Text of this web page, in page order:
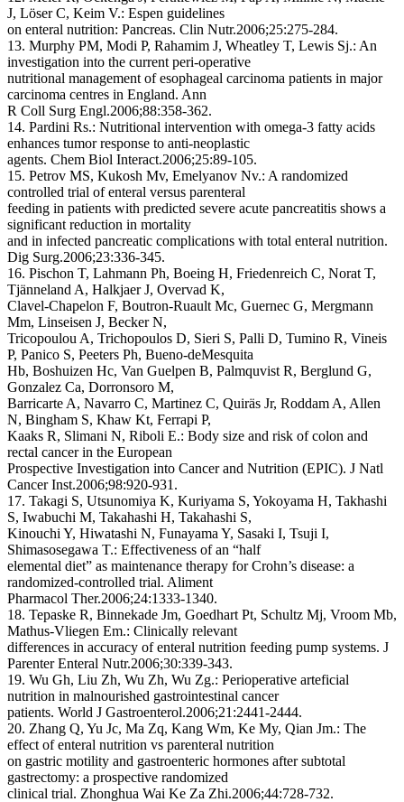
J, Löser C, Keim V.: Espen guidelines
on enteral nutrition: Pancreas. Clin Nutr.2006;25:275-284.
13. Murphy PM, Modi P, Rahamim J, Wheatley T, Lewis Sj.: An
investigation into the current peri-operative
nutritional management of esophageal carcinoma patients in major
carcinoma centres in England. Ann
R Coll Surg Engl.2006;88:358-362.
14. Pardini Rs.: Nutritional intervention with omega-3 fatty acids
enhances tumor response to anti-neoplastic
agents. Chem Biol Interact.2006;25:89-105.
15. Petrov MS, Kukosh Mv, Emelyanov Nv.: A randomized
controlled trial of enteral versus parenteral
feeding in patients with predicted severe acute pancreatitis shows a
significant reduction in mortality
and in infected pancreatic complications with total enteral nutrition.
Dig Surg.2006;23:336-345.
16. Pischon T, Lahmann Ph, Boeing H, Friedenreich C, Norat T,
Tjänneland A, Halkjaer J, Overvad K,
Clavel-Chapelon F, Boutron-Ruault Mc, Guernec G, Mergmann
Mm, Linseisen J, Becker N,
Tricopoulou A, Trichopoulos D, Sieri S, Palli D, Tumino R, Vineis
P, Panico S, Peeters Ph, Bueno-deMesquita
Hb, Boshuizen Hc, Van Guelpen B, Palmquvist R, Berglund G,
Gonzalez Ca, Dorronsoro M,
Barricarte A, Navarro C, Martinez C, Quiräs Jr, Roddam A, Allen
N, Bingham S, Khaw Kt, Ferrapi P,
Kaaks R, Slimani N, Riboli E.: Body size and risk of colon and
rectal cancer in the European
Prospective Investigation into Cancer and Nutrition (EPIC). J Natl
Cancer Inst.2006;98:920-931.
17. Takagi S, Utsunomiya K, Kuriyama S, Yokoyama H, Takhashi
S, Iwabuchi M, Takahashi H, Takahashi S,
Kinouchi Y, Hiwatashi N, Funayama Y, Sasaki I, Tsuji I,
Shimasosegawa T.: Effectiveness of an “half
elemental diet” as maintenance therapy for Crohn’s disease: a
randomized-controlled trial. Aliment
Pharmacol Ther.2006;24:1333-1340.
18. Tepaske R, Binnekade Jm, Goedhart Pt, Schultz Mj, Vroom Mb,
Mathus-Vliegen Em.: Clinically relevant
differences in accuracy of enteral nutrition feeding pump systems. J
Parenter Enteral Nutr.2006;30:339-343.
19. Wu Gh, Liu Zh, Wu Zh, Wu Zg.: Perioperative arteficial
nutrition in malnourished gastrointestinal cancer
patients. World J Gastroenterol.2006;21:2441-2444.
20. Zhang Q, Yu Jc, Ma Zq, Kang Wm, Ke My, Qian Jm.: The
effect of enteral nutrition vs parenteral nutrition
on gastric motility and gastroenteric hormones after subtotal
gastrectomy: a prospective randomized
clinical trial. Zhonghua Wai Ke Za Zhi.2006;44:728-732.